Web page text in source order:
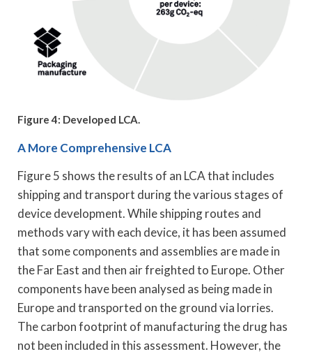
Figure 4: Developed LCA.
A More Comprehensive LCA
Figure 5 shows the results of an LCA that includes
shipping and transport during the various stages of
device development. While shipping routes and
methods vary with each device, it has been assumed
that some components and assemblies are made in
the Far East and then air freighted to Europe. Other
components have been analysed as being made in
Europe and transported on the ground via lorries.
The carbon footprint of manufacturing the drug has
not been included in this assessment. However, the